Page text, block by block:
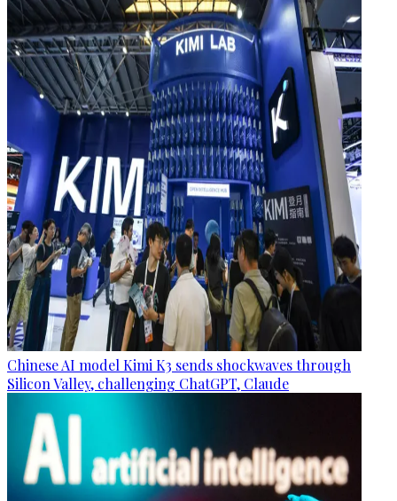
Chinese AI model Kimi K3 sends shockwaves through
Silicon Valley, challenging ChatGPT, Claude